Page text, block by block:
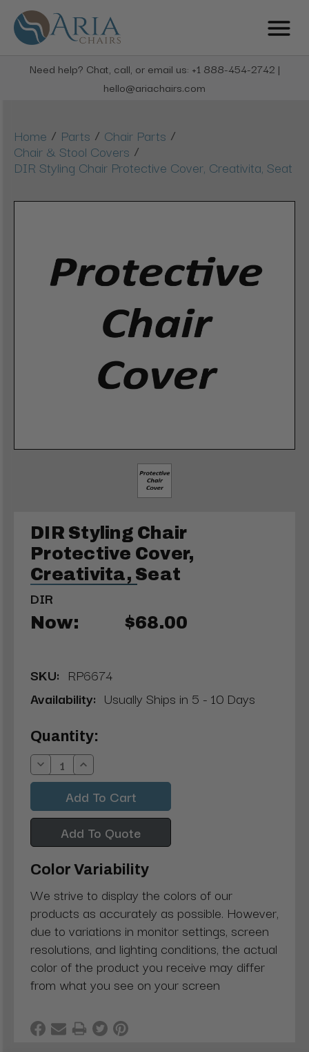
Need help? Chat, call, or email us: +1 888-454-2742 |
hello@ariachairs.com
Home / Parts / Chair Parts /
Chair & Stool Covers /
DIR Styling Chair Protective Cover, Creativita, Seat
DIR Styling Chair
Protective Cover,
Creativita, Seat
DIR
Now: $68.00
SKU: RP6674
Availability: Usually Ships in 5 - 10 Days
Current
Stock:
Quantity:
Decrease
Quantity:
Increase
Quantity:
Add To Quote
Color Variability
We strive to display the colors of our
products as accurately as possible. However,
due to variations in monitor settings, screen
resolutions, and lighting conditions, the actual
color of the product you receive may differ
from what you see on your screen